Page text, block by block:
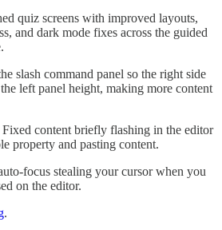
quiz screens with improved layouts,
and dark mode fixes across the guided
slash command panel so the right side
left panel height, making more content
Fixed content briefly flashing in the editor
property and pasting content.
focus stealing your cursor when you
on the editor.
.